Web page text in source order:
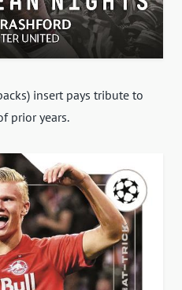
insert pays tribute to
prior years.